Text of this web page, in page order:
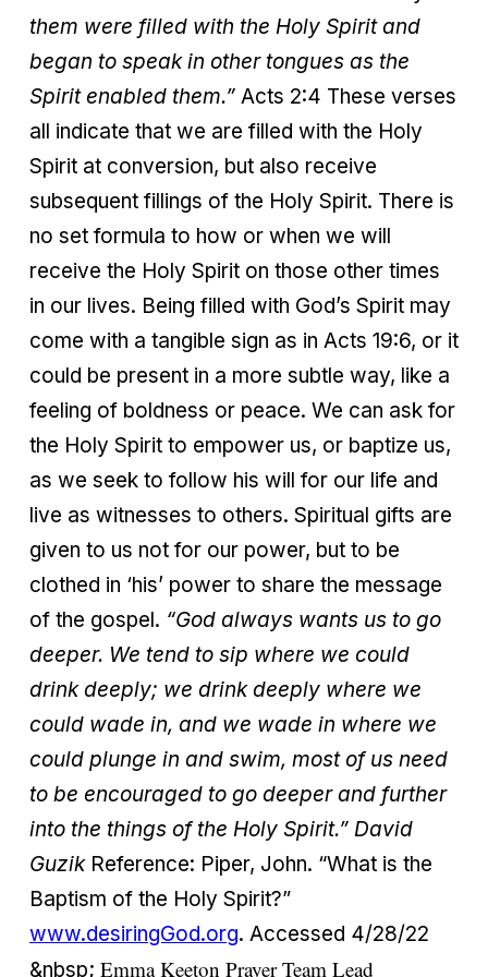
them were filled with the Holy Spirit and
began to speak in other tongues as the
Spirit enabled them.” Acts 2:4 These verses
all indicate that we are filled with the Holy
Spirit at conversion, but also receive
subsequent fillings of the Holy Spirit. There is
no set formula to how or when we will
receive the Holy Spirit on those other times
in our lives. Being filled with God’s Spirit may
come with a tangible sign as in Acts 19:6, or it
could be present in a more subtle way, like a
feeling of boldness or peace. We can ask for
the Holy Spirit to empower us, or baptize us,
as we seek to follow his will for our life and
live as witnesses to others. Spiritual gifts are
given to us not for our power, but to be
clothed in ‘his’ power to share the message
of the gospel. “God always wants us to go
deeper. We tend to sip where we could
drink deeply; we drink deeply where we
could wade in, and we wade in where we
could plunge in and swim, most of us need
to be encouraged to go deeper and further
into the things of the Holy Spirit.” David
GuzikReference: Piper, John. “What is the
Baptism of the Holy Spirit?”
www.desiringGod.org. Accessed 4/28/22
&nbsp; Emma Keeton Prayer Team Lead